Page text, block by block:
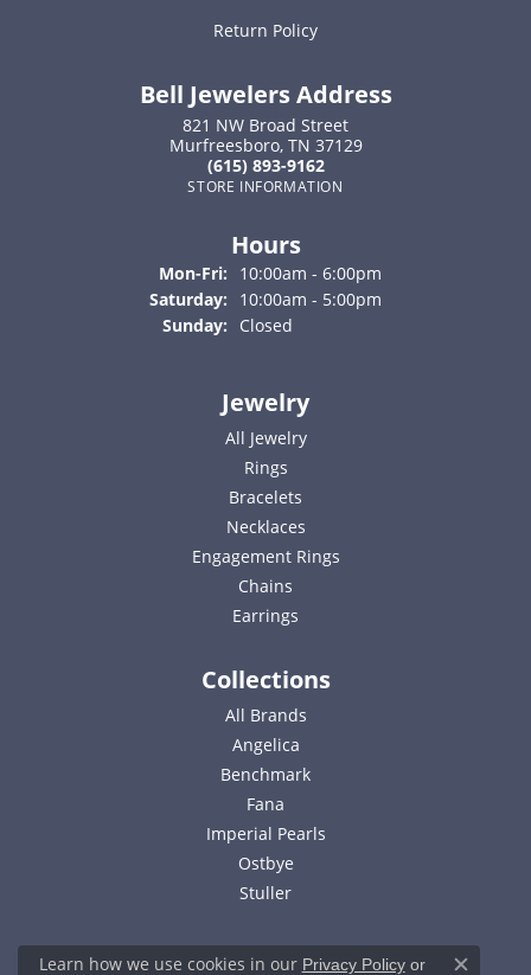
Return Policy
Bell Jewelers Address
821 NW Broad Street
Murfreesboro, TN 37129
(615) 893-9162
STORE INFORMATION
Hours
Mon-Fri: Monday - Friday:
10:00am - 6:00pm
Saturday:
10:00am - 5:00pm
Sunday:
Closed
Jewelry
All Jewelry
Rings
Bracelets
Necklaces
Engagement Rings
Chains
Earrings
Collections
All Brands
Angelica
Benchmark
Fana
Imperial Pearls
Ostbye
Stuller
Learn how we use cookies in our Privacy Policyor